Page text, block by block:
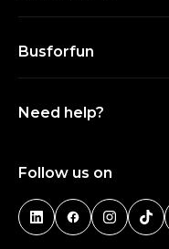
Busforfun
Need help?
Follow us on